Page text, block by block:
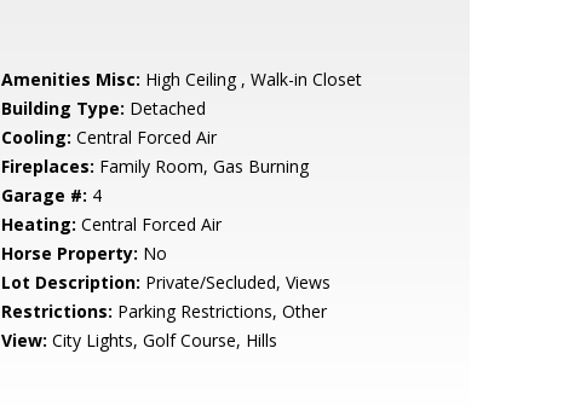
Amenities Misc: High Ceiling , Walk-in Closet
Building Type: Detached
Cooling: Central Forced Air
Fireplaces: Family Room, Gas Burning
Garage #: 4
Heating: Central Forced Air
Horse Property: No
Lot Description: Private/Secluded, Views
Restrictions: Parking Restrictions, Other
View: City Lights, Golf Course, Hills